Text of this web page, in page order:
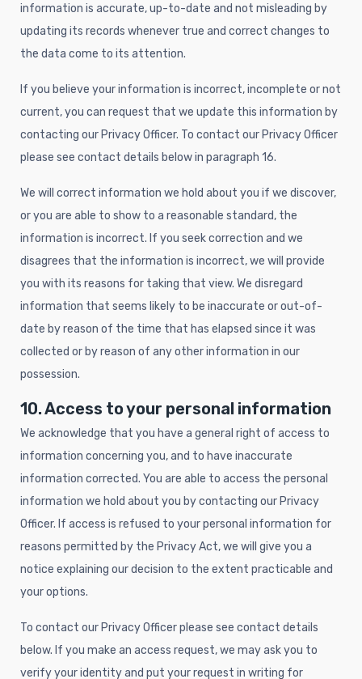
information is accurate, up-to-date and not misleading by
updating its records whenever true and correct changes to
the data come to its attention.
If you believe your information is incorrect, incomplete or not
current, you can request that we update this information by
contacting our Privacy Officer. To contact our Privacy Officer
please see contact details below in paragraph 16.
We will correct information we hold about you if we discover,
or you are able to show to a reasonable standard, the
information is incorrect. If you seek correction and we
disagrees that the information is incorrect, we will provide
you with its reasons for taking that view. We disregard
information that seems likely to be inaccurate or out-of-
date by reason of the time that has elapsed since it was
collected or by reason of any other information in our
possession.
10. Access to your personal information
We acknowledge that you have a general right of access to
information concerning you, and to have inaccurate
information corrected. You are able to access the personal
information we hold about you by contacting our Privacy
Officer. If access is refused to your personal information for
reasons permitted by the Privacy Act, we will give you a
notice explaining our decision to the extent practicable and
your options.
To contact our Privacy Officer please see contact details
below. If you make an access request, we may ask you to
verify your identity and put your request in writing for